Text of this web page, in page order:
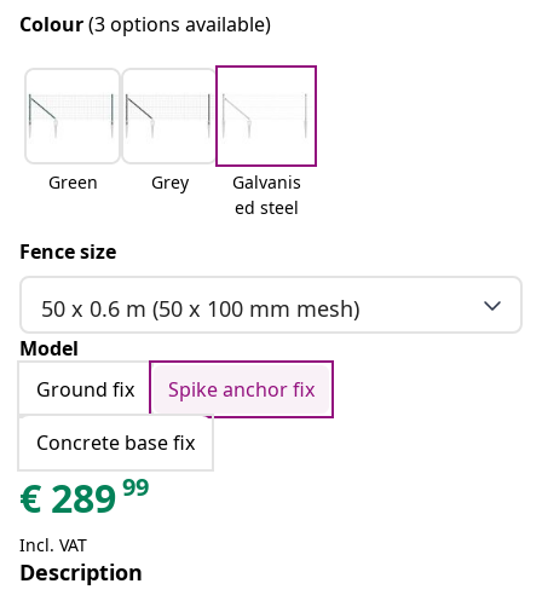
Colour(3 options available)
Green Grey
Galvanis
ed steel
Fence size
50 x 0.6 m (50 x 100 mm mesh)
Model
Ground fix
Spike anchor fix
Concrete base fix
€ 28999
Incl. VAT
Description